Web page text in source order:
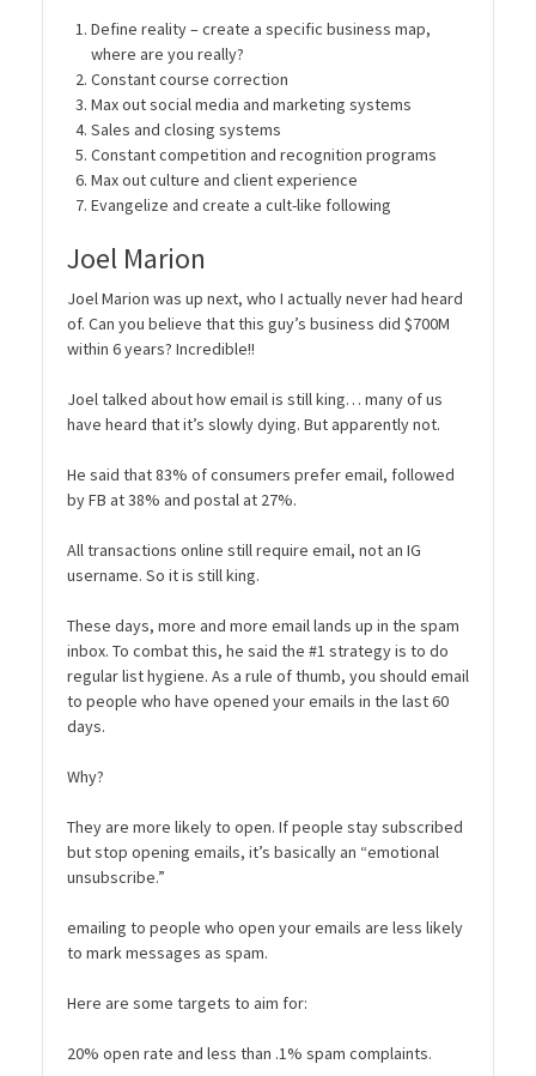
Define reality – create a specific business map,
where are you really?
Constant course correction
Max out social media and marketing systems
Sales and closing systems
Constant competition and recognition programs
Max out culture and client experience
Evangelize and create a cult-like following
Joel Marion
Joel Marion was up next, who I actually never had heard
of. Can you believe that this guy’s business did $700M
within 6 years? Incredible!!
Joel talked about how email is still king… many of us
have heard that it’s slowly dying. But apparently not.
He said that 83% of consumers prefer email, followed
by FB at 38% and postal at 27%.
All transactions online still require email, not an IG
username. So it is still king.
These days, more and more email lands up in the spam
inbox. To combat this, he said the #1 strategy is to do
regular list hygiene. As a rule of thumb, you should email
to people who have opened your emails in the last 60
days.
Why?
They are more likely to open. If people stay subscribed
but stop opening emails, it’s basically an “emotional
unsubscribe.”
emailing to people who open your emails are less likely
to mark messages as spam.
Here are some targets to aim for:
20% open rate and less than .1% spam complaints.